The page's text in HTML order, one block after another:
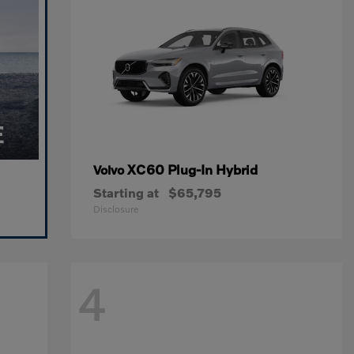
VolvoXC60 Plug-In Hybrid
Starting at $65,795
Disclosure
4